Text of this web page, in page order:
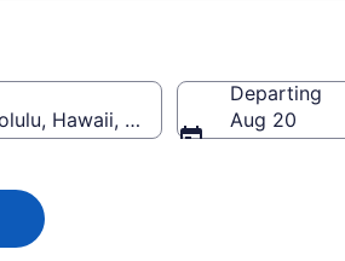
Hawaii, United States of America
Departing
Aug 20